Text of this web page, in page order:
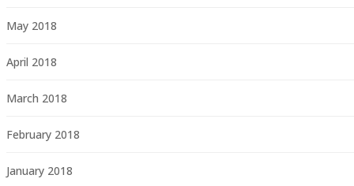
May 2018
April 2018
March 2018
February 2018
January 2018